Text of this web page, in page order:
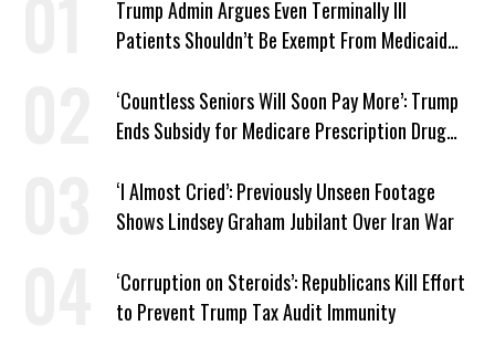
Trump Admin Argues Even Terminally Ill
Patients Shouldn’t Be Exempt From Medicaid
‘Countless Seniors Will Soon Pay More’: Trump
Ends Subsidy for Medicare Prescription Drug
‘I Almost Cried’: Previously Unseen Footage
Shows Lindsey Graham Jubilant Over Iran War
‘Corruption on Steroids’: Republicans Kill Effort
to Prevent Trump Tax Audit Immunity